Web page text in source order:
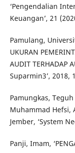
‘Pengendalian
Keuangan’, 21
Pamulang,
UKURAN
AUDIT TERHADAP
Suparmin3’, 2018,
Pamungkas,
Muhammad Hefsi,
Jember, ‘System
Panji, Imam,